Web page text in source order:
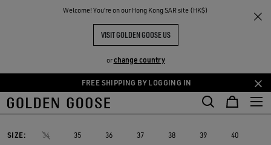
Welcome! You‘re on our Hong Kong SAR site (HK$)
VISIT GOLDEN GOOSE US
orchange country
Skip
to
content
Skip
to
content
FREE SHIPPING BY LOGGING IN
THE
COMMUNITY
Sneakers Dad-Star
WOMEN'S DAD-STAR
Dad-Star
Dad-Star
Super-Star Sabot
Super-Star Sabot Sky-Star V-Star
Francy
Francy
SIZE: 34 35 36 37 38 39 40